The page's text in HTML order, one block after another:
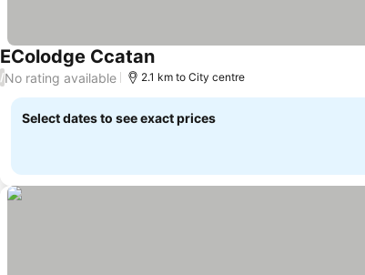
EColodge Ccatan
/No rating available 2.1 km to City centre
Select dates to see exact prices